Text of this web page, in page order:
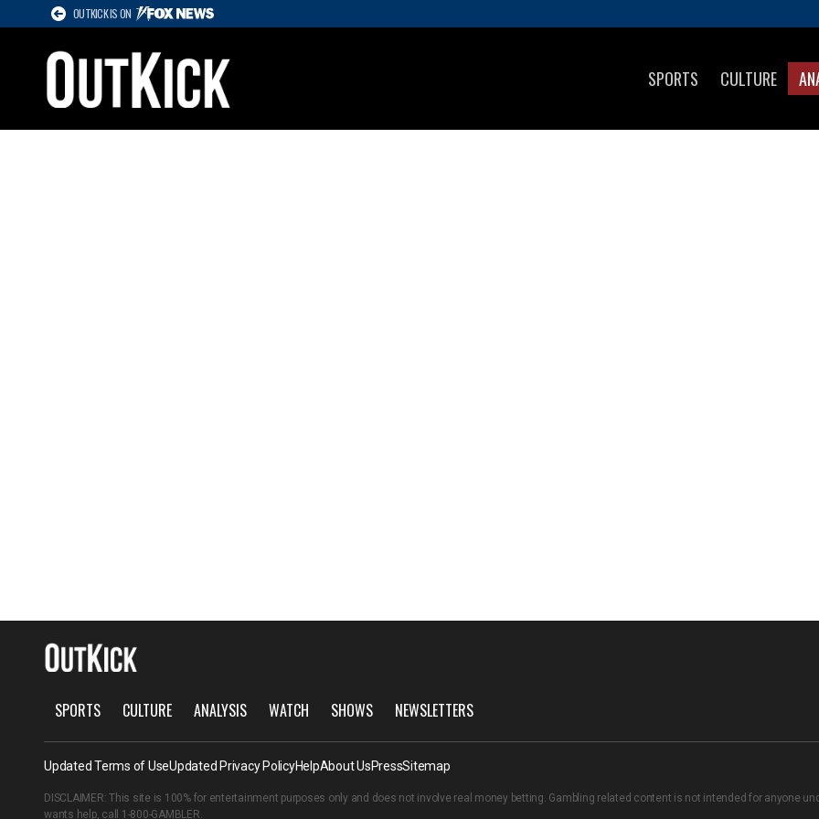
OUTKICK IS ON
SPORTS CULTURE
SPORTS CULTURE ANALYSIS WATCH SHOWS NEWSLETTERS
Updated Terms of UseUpdated Privacy PolicyHelpAbout UsPressSitemap
DISCLAIMER: This site is 100% for entertainment purposes only and does not involve real money betting. Gambling related content is not intended for anyone
wants help, call 1-800-GAMBLER.